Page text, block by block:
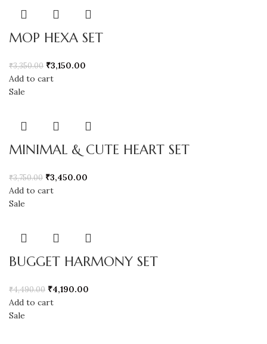
MOP HEXA SET
₹3,350.00 ₹3,150.00
Add to cart
Sale
MINIMAL & CUTE HEART SET
₹3,750.00 ₹3,450.00
Add to cart
Sale
BUGGET HARMONY SET
₹4,490.00 ₹4,190.00
Add to cart
Sale